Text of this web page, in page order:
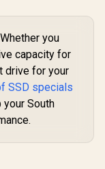
Whether you
capacity for
drive for your
SSD specials
South